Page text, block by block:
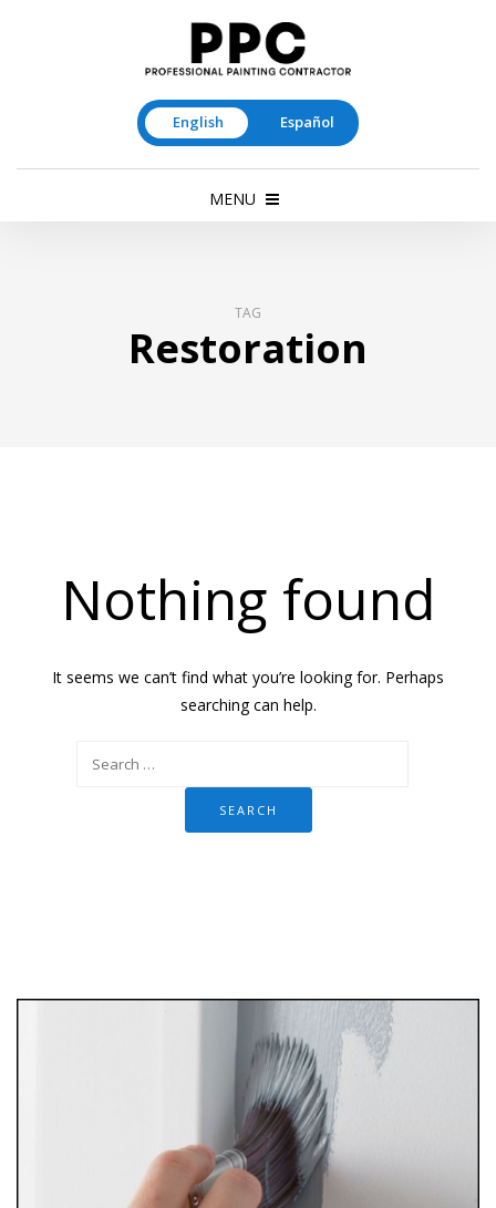
English Español
MENU
TAG
Restoration
Nothing found
It seems we can’t find what you’re looking for. Perhaps
searching can help.